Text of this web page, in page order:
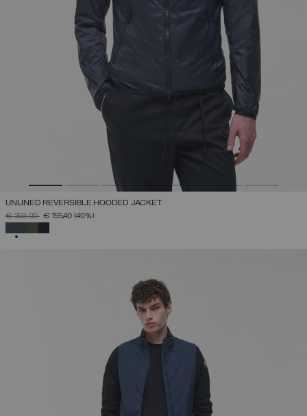
UNLINED REVERSIBLE HOODED JACKET
PRICE REDUCED FROM
€ 259,00TO€ 155,40 (40%)